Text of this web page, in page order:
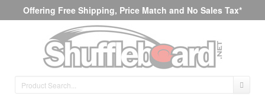
Offering Free Shipping, Price Match and No Sales Tax*